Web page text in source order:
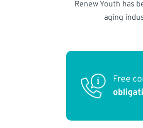
Renew Youth has
aging
Free